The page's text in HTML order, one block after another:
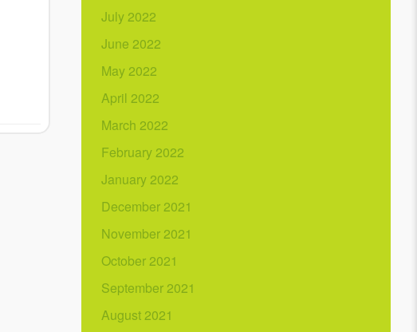
July 2022
June 2022
May 2022
April 2022
March 2022
February 2022
January 2022
December 2021
November 2021
October 2021
September 2021
August 2021